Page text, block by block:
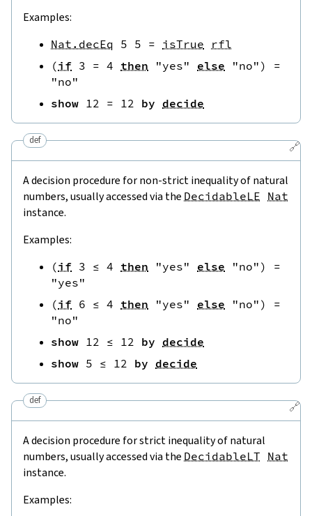
Examples:
Nat.decEq 5 5 = isTrue
rfl
(if 3 = 4 then "yes" else "no" )
=
"no"
show 12 = 12 by decide
🔗
def
A decision procedure for non-strict inequality of natural
numbers, usually accessed via the DecidableLE Nat
instance.
Examples:
(if 3 ≤ 4 then "yes" else "no" )
=
"yes"
(if 6 ≤ 4 then "yes" else "no" )
=
"no"
show 12 ≤ 12 by decide
show 5 ≤ 12 by decide
🔗
def
A decision procedure for strict inequality of natural
numbers, usually accessed via the DecidableLT Nat
instance.
Examples: